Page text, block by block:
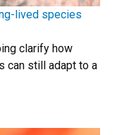
lived species
clarify how
can still adapt to a